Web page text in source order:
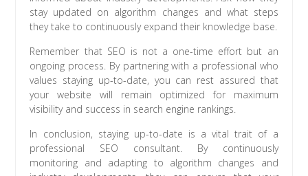
stay updated on algorithm changes and what steps
they take to continuously expand their knowledge base.
Remember that SEO is not a one-time effort but an
ongoing process. By partnering with a professional who
values staying up-to-date, you can rest assured that
your website will remain optimized for maximum
visibility and success in search engine rankings.
In conclusion, staying up-to-date is a vital trait of a
professional SEO consultant. By continuously
monitoring and adapting to algorithm changes and